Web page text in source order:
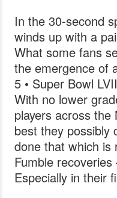
In the 30-second
winds up with a
What some fans
the emergence of
5 • Super Bowl
With no lower
players across
best they possibly
done that which is
Fumble
Especially in their